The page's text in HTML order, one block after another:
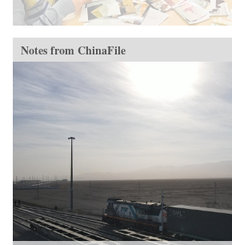
Notes from ChinaFile